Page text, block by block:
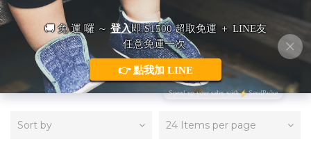
HATS
Sort by 24 Items per page